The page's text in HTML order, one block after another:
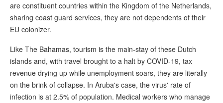
are constituent countries within the Kingdom of the Netherlands,
sharing coast guard services, they are not dependents of their
EU colonizer.
Like The Bahamas, tourism is the main-stay of these Dutch
islands and, with travel brought to a halt by COVID-19, tax
revenue drying up while unemployment soars, they are literally
on the brink of collapse. In Aruba's case, the virus' rate of
infection is at 2.5% of population. Medical workers who manage